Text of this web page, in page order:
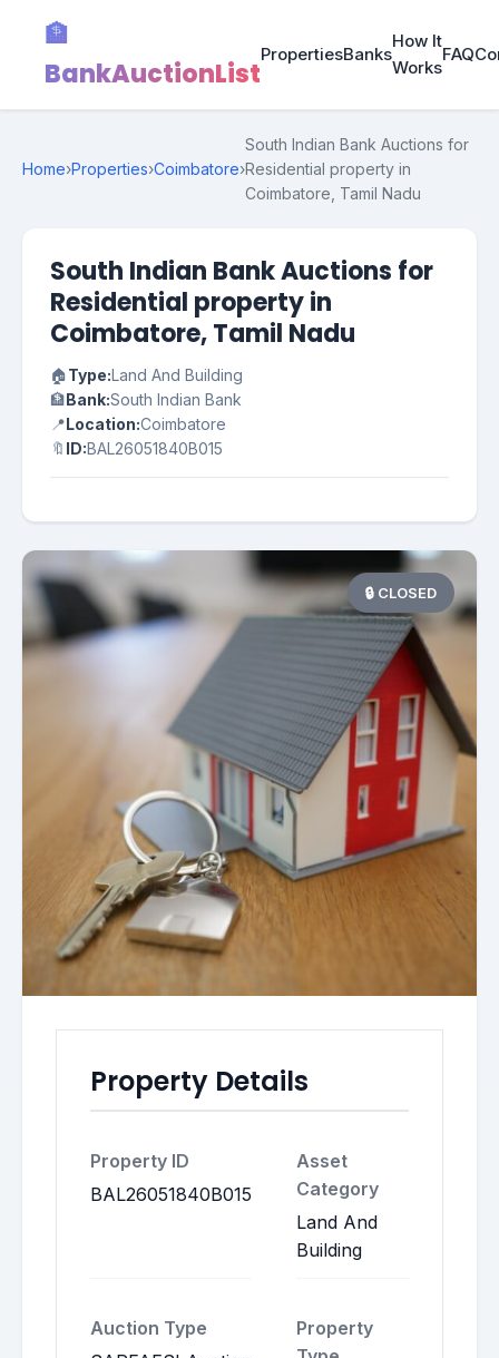
🏦
BankAuctionList
PropertiesBanks
How It
Works
FAQ
Home›Properties›Coimbatore›
South Indian Bank Auctions for
Residential property in
Coimbatore, Tamil Nadu
South Indian Bank Auctions for
Residential property in
Coimbatore, Tamil Nadu
🏠Type:Land And Building
🏦Bank:South Indian Bank
📍Location:Coimbatore
🔖 ID:BAL26051840B015
🔒 CLOSED
Property Details
Property ID
BAL26051840B015
Asset
Category
Land And
Building
Auction Type
Property